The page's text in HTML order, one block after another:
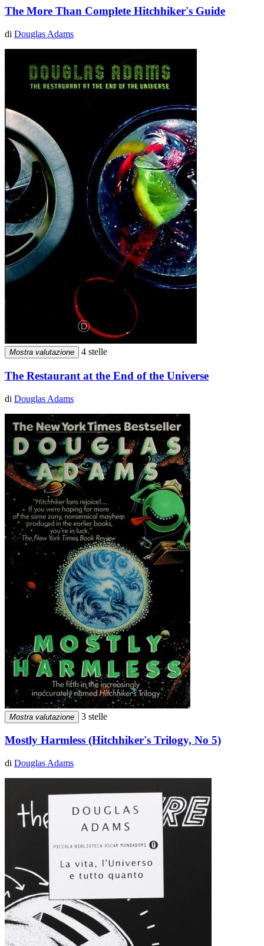
The More Than Complete Hitchhiker's Guide
di Douglas Adams
Mostra valutazione 4 stelle
The Restaurant at the End of the Universe
di Douglas Adams
Mostra valutazione 3 stelle
Mostly Harmless (Hitchhiker's Trilogy, No 5)
di Douglas Adams